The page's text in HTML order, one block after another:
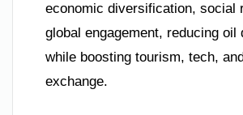
economic diversification, social
global engagement, reducing oil
while boosting tourism, tech,
exchange.